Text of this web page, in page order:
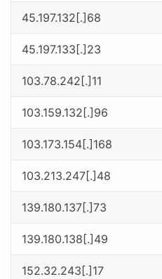
45.197.132[.]68
45.197.133[.]23
103.78.242[.]11
103.159.132[.]96
103.173.154[.]168
103.213.247[.]48
139.180.137[.]73
139.180.138[.]49
152.32.243[.]17